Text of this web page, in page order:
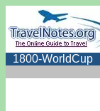
1800-WorldCup